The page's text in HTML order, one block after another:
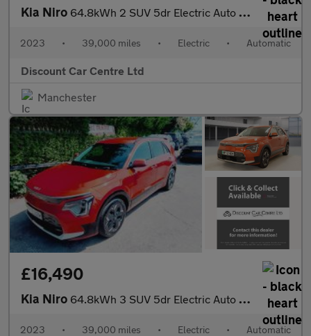
Kia Niro 64.8kWh 2 SUV 5dr Electric Auto (201 bhp)
2023 • 39,000 miles • Electric • Automatic
Discount Car Centre Ltd
Manchester
£16,490
Kia Niro 64.8kWh 3 SUV 5dr Electric Auto (201 bhp)
2023 • 39,000 miles • Electric • Automatic